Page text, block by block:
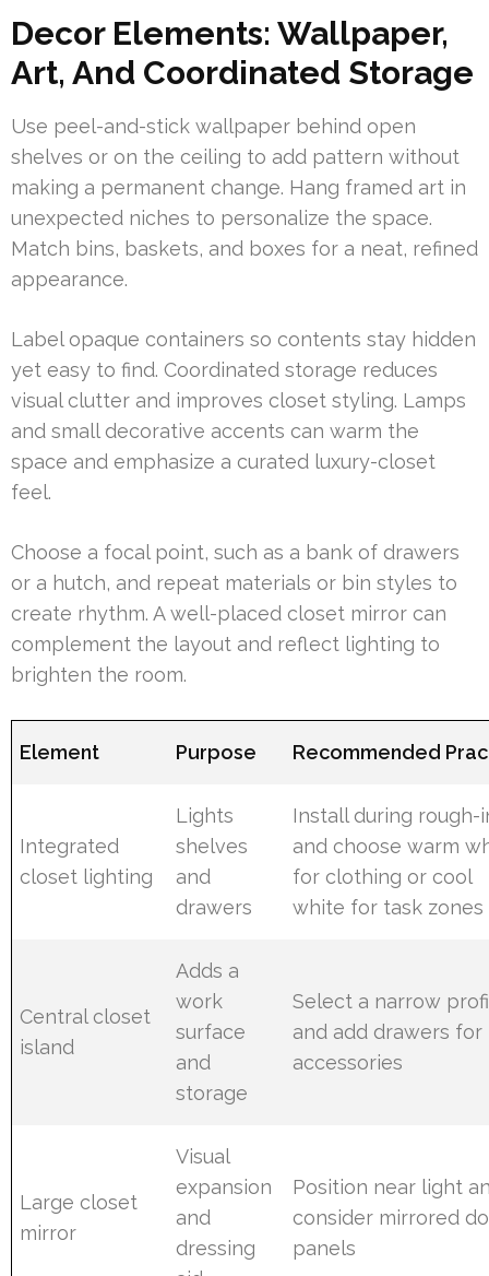
Decor Elements: Wallpaper,
Art, And Coordinated Storage
Use peel-and-stick wallpaper behind open
shelves or on the ceiling to add pattern without
making a permanent change. Hang framed art in
unexpected niches to personalize the space.
Match bins, baskets, and boxes for a neat, refined
appearance.
Label opaque containers so contents stay hidden
yet easy to find. Coordinated storage reduces
visual clutter and improves closet styling. Lamps
and small decorative accents can warm the
space and emphasize a curated luxury-closet
feel.
Choose a focal point, such as a bank of drawers
or a hutch, and repeat materials or bin styles to
create rhythm. A well-placed closet mirror can
complement the layout and reflect lighting to
brighten the room.
Element Purpose Recommended
Integrated
closet lighting
Lights
shelves
and
drawers
Install during rough-
and choose warm
for clothing or cool
white for task zones
Central closet
island
Adds a
work
surface
and
storage
Select a narrow
and add drawers for
accessories
Large closet
mirror
Visual
expansion
and
dressing
Position near light
consider mirrored
panels